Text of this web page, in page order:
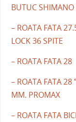
BUTUC SHIMANO
– ROATA FATA
LOCK 36 SPITE
– ROATA FATA 28
– ROATA FATA
MM. PROMAX
– ROATA FATA